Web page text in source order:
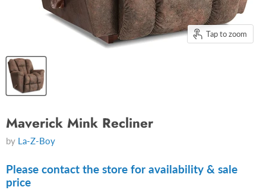
Tap to zoom
Maverick Mink Recliner
by La-Z-Boy
Please contact the store for availability & sale
price